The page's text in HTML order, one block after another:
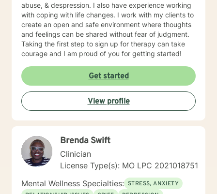
abuse, & despression. I also have experience working
with coping with life changes. I work with my clients to
create an open and safe environment where thoughts
and feelings can be shared without fear of judgment.
Taking the first step to sign up for therapy can take
courage and I am proud of you for getting started!
Get started
View profile
Brenda Swift
Clinician
License Type(s): MO LPC 2021018751
Mental Wellness Specialties: STRESS, ANXIETY